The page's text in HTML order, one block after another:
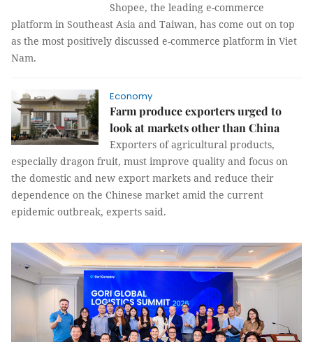
Shopee, the leading e-commerce
platform in Southeast Asia and Taiwan, has come out on top
as the most positively discussed e-commerce platform in Viet
Nam.
Economy
Farm produce exporters urged to
look at markets other than China
Exporters of agricultural products,
especially dragon fruit, must improve quality and focus on
the domestic and new export markets and reduce their
dependence on the Chinese market amid the current
epidemic outbreak, experts said.